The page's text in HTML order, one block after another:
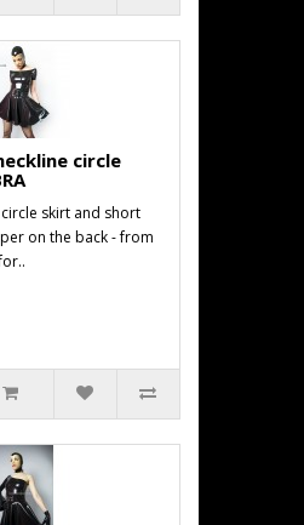
circle
skirt and short
on the back - from